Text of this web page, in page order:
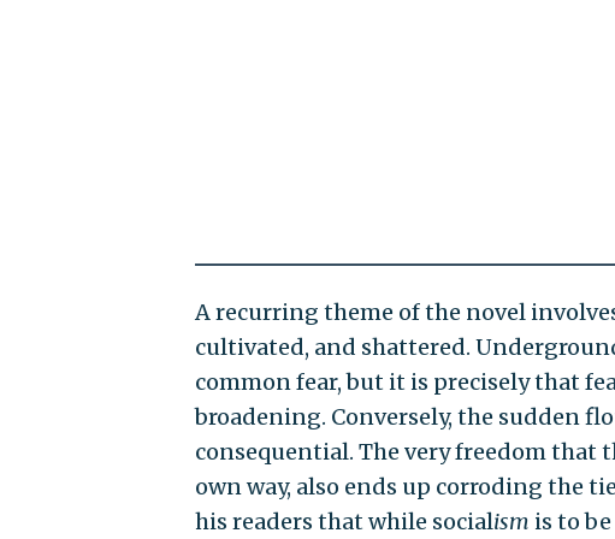
A recurring theme of the novel
cultivated, and shattered.
common fear, but it is precisely that
broadening. Conversely, the sudden
consequential. The very freedom that
own way, also ends up corroding the
his readers that while socialism is to